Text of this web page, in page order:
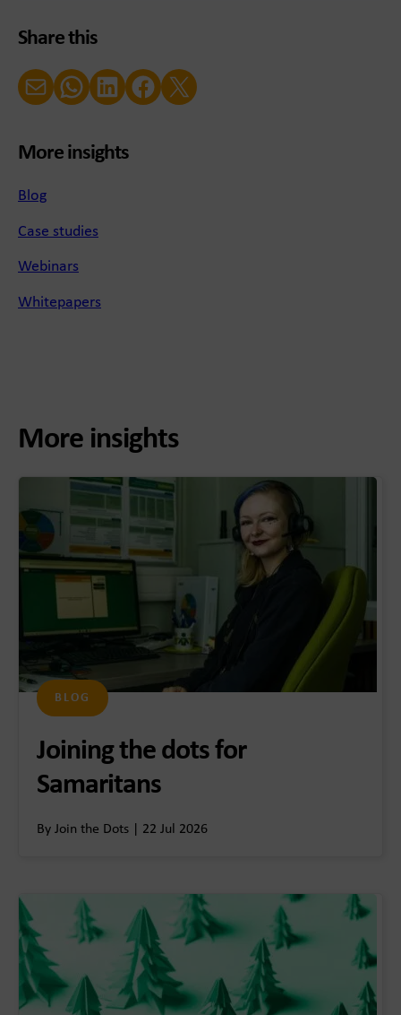
Share this
Email WhatsAppLinkedInFacebookX (Twitter)
More insights
Blog
Case studies
Webinars
Whitepapers
More insights
BLOG
Joining the dots for
Samaritans
By Join the Dots | 22 Jul 2026